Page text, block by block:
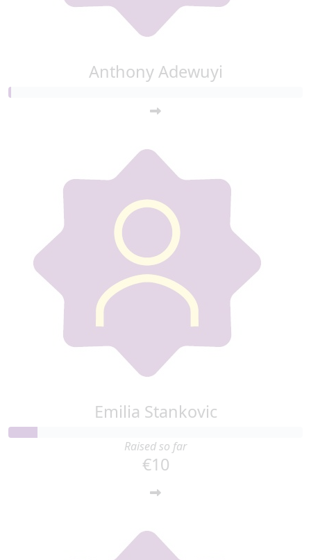
Anthony Adewuyi
Emilia Stankovic
Raised so far
€10